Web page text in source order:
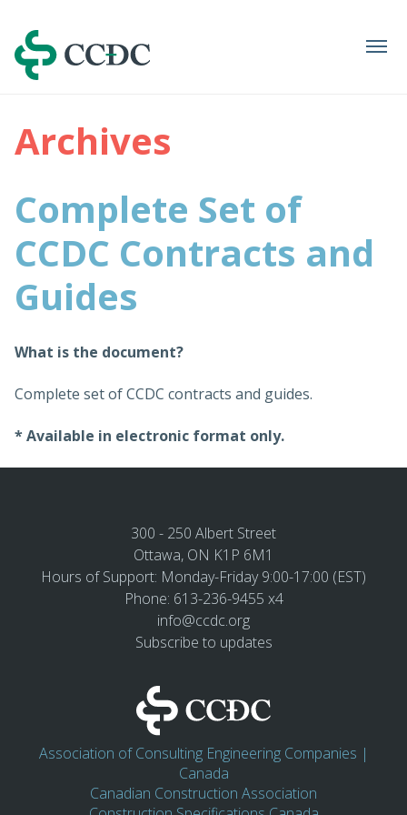
Navigation
Archives
Complete Set of
CCDC Contracts and
Guides
What is the document?
Complete set of CCDC contracts and guides.
* Available in electronic format only.
300 - 250 Albert Street
Ottawa, ON K1P 6M1
Hours of Support: Monday-Friday 9:00-17:00 (EST)
Phone: 613-236-9455 x4
info@ccdc.org
Subscribe to updates
Association of Consulting Engineering Companies |
Canada
Canadian Construction Association